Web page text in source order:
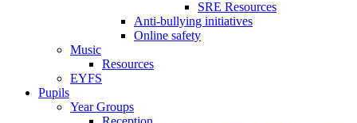
SRE Resources
Anti-bullying initiatives
Online safety
Music
Resources
EYFS
Pupils
Year Groups